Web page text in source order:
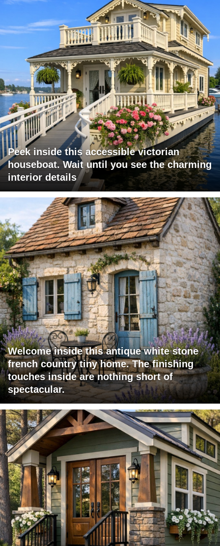
Peek inside this accessible victorian
houseboat. Wait until you see the charming
interior details
Welcome inside this antique white stone
french country tiny home. The finishing
touches inside are nothing short of
spectacular.